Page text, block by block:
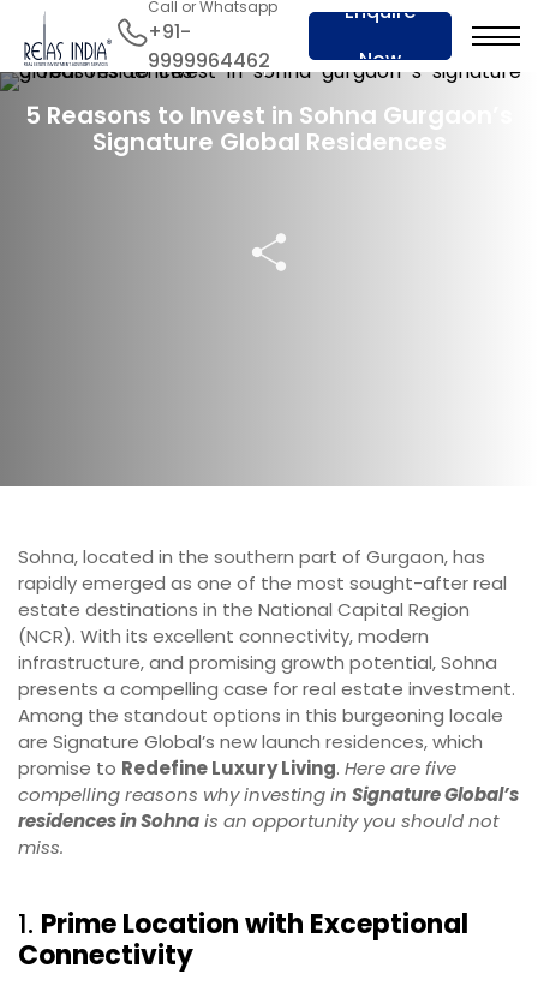
Call or Whatsapp
+91-
9999964462
Enquire
Now
08 Sep 2024
5 Reasons to Invest in Sohna Gurgaon’s
Signature Global Residences
Sohna, located in the southern part of Gurgaon, has
rapidly emerged as one of the most sought-after real
estate destinations in the National Capital Region
(NCR). With its excellent connectivity, modern
infrastructure, and promising growth potential, Sohna
presents a compelling case for real estate investment.
Among the standout options in this burgeoning locale
are Signature Global’s new launch residences, which
promise to Redefine Luxury Living. Here are five
compelling reasons why investing in Signature Global’s
residences in Sohnais an opportunity you should not
miss.
1. Prime Location with Exceptional
Connectivity